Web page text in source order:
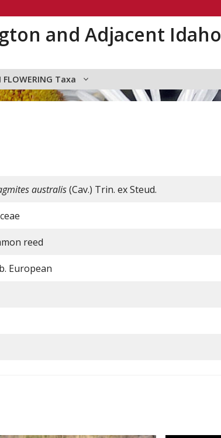
and Adjacent Idaho
FLOWERING Taxa
australis(Cav.) Trin. ex Steud.
reed
European